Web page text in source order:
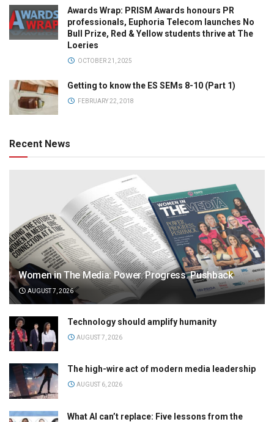
Awards Wrap: PRISM Awards honours PR
professionals, Euphoria Telecom launches No
Bull Prize, Red & Yellow students thrive at The
Loeries
OCTOBER 21, 2025
Getting to know the ES SEMs 8-10 (Part 1)
FEBRUARY 22, 2018
Recent News
Women in The Media: Power. Progress. Pushback
AUGUST 7, 2026
Technology should amplify humanity
AUGUST 7, 2026
The high-wire act of modern media leadership
AUGUST 6, 2026
What AI can’t replace: Five lessons from the